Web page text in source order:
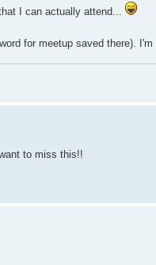
I can actually attend...
for meetup saved there).
to miss this!!